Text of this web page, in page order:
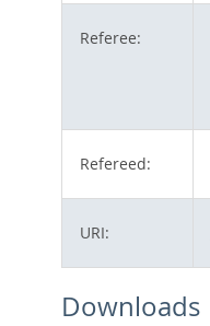
Referee:
Refereed:
URI:
Downloads